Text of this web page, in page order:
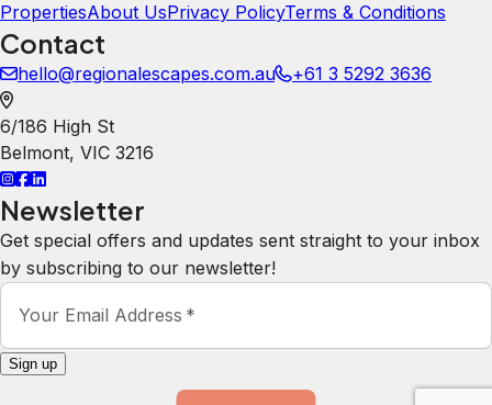
PropertiesAbout UsPrivacy PolicyTerms & Conditions
Contact
hello@regionalescapes.com.au +61 3 5292 3636
6/186 High St
Belmont, VIC 3216
Newsletter
Get special offers and updates sent straight to your inbox
by subscribing to our newsletter!
Your Email Address *
Sign up